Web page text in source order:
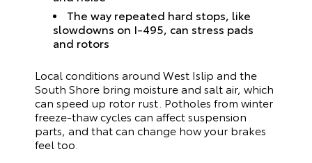
The way repeated hard stops, like
slowdowns on I‑495, can stress pads
and rotors
Local conditions around West Islip and the
South Shore bring moisture and salt air, which
can speed up rotor rust. Potholes from winter
freeze-thaw cycles can affect suspension
parts, and that can change how your brakes
feel too.